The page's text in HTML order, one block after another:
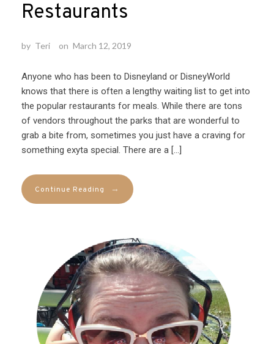
Restaurants
by Teri on March 12, 2019
Anyone who has been to Disneyland or DisneyWorld
knows that there is often a lengthy waiting list to get into
the popular restaurants for meals. While there are tons
of vendors throughout the parks that are wonderful to
grab a bite from, sometimes you just have a craving for
something exyta special. There are a […]
Continue Reading →